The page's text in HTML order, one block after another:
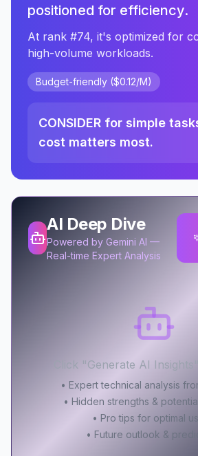
positioned for efficiency.
At rank #74, it's optimized for
high-volume workloads.
Budget-friendly ($0.12/M)
CONSIDER for simple
cost matters most.
AI Deep Dive
Powered by Gemini AI —
Real-time Expert Analysis
Click "Generate AI
• Expert technical analysis
• Hidden strengths &
• Pro tips for optimal
• Future outlook &